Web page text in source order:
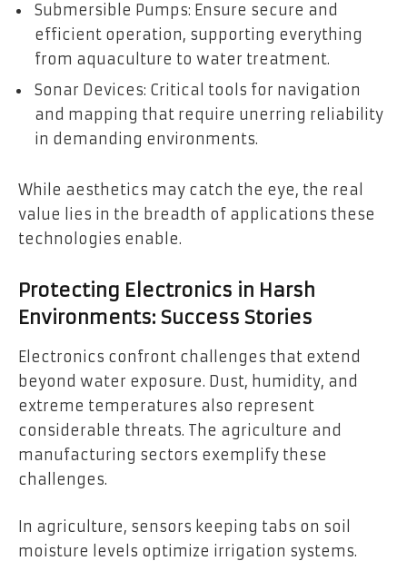
Submersible Pumps: Ensure secure and
efficient operation, supporting everything
from aquaculture to water treatment.
Sonar Devices: Critical tools for navigation
and mapping that require unerring reliability
in demanding environments.
While aesthetics may catch the eye, the real
value lies in the breadth of applications these
technologies enable.
Protecting Electronics in Harsh
Environments: Success Stories
Electronics confront challenges that extend
beyond water exposure. Dust, humidity, and
extreme temperatures also represent
considerable threats. The agriculture and
manufacturing sectors exemplify these
challenges.
In agriculture, sensors keeping tabs on soil
moisture levels optimize irrigation systems.